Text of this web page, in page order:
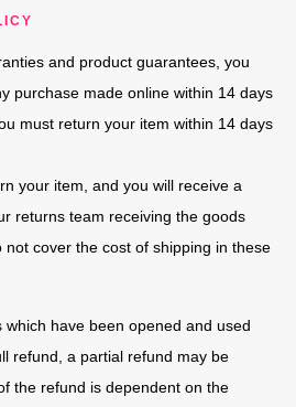
and product guarantees, you
purchase made online within 14 days
must return your item within 14 days
your item, and you will receive a
returns team receiving the goods
not cover the cost of shipping in these
which have been opened and used
refund, a partial refund may be
the refund is dependent on the